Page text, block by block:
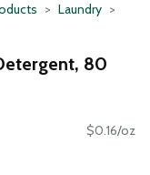
Laundry
80
$0.16/oz